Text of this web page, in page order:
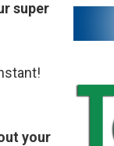
super
your